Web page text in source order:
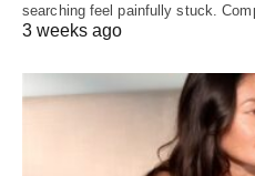
searching feel painfully stuck.
3 weeks ago